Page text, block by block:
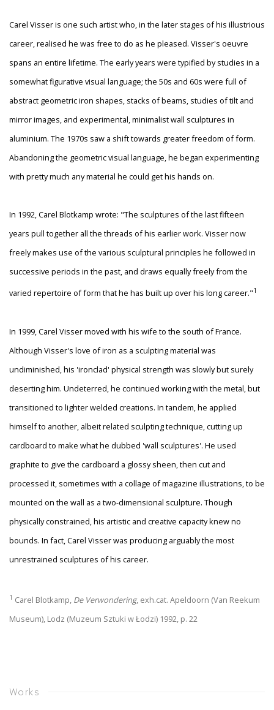
Carel Visser is one such artist who, in the later stages of his illustrious
career, realised he was free to do as he pleased. Visser's oeuvre
spans an entire lifetime. The early years were typified by studies in a
somewhat figurative visual language; the 50s and 60s were full of
abstract geometric iron shapes, stacks of beams, studies of tilt and
mirror images, and experimental, minimalist wall sculptures in
aluminium. The 1970s saw a shift towards greater freedom of form.
Abandoning the geometric visual language, he began experimenting
with pretty much any material he could get his hands on.
In 1992, Carel Blotkamp wrote: "The sculptures of the last fifteen
years pull together all the threads of his earlier work. Visser now
freely makes use of the various sculptural principles he followed in
successive periods in the past, and draws equally freely from the
varied repertoire of form that he has built up over his long career."1
In 1999, Carel Visser moved with his wife to the south of France.
Although Visser's love of iron as a sculpting material was
undiminished, his 'ironclad' physical strength was slowly but surely
deserting him. Undeterred, he continued working with the metal, but
transitioned to lighter welded creations. In tandem, he applied
himself to another, albeit related sculpting technique, cutting up
cardboard to make what he dubbed 'wall sculptures'. He used
graphite to give the cardboard a glossy sheen, then cut and
processed it, sometimes with a collage of magazine illustrations, to be
mounted on the wall as a two-dimensional sculpture. Though
physically constrained, his artistic and creative capacity knew no
bounds. In fact, Carel Visser was producing arguably the most
unrestrained sculptures of his career.
1 Carel Blotkamp, De Verwondering, exh.cat. Apeldoorn (Van Reekum
Museum), Lodz (Muzeum Sztuki w Łodzi) 1992, p. 22
Works